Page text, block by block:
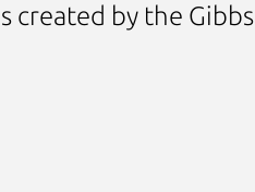
created by the Gibbs